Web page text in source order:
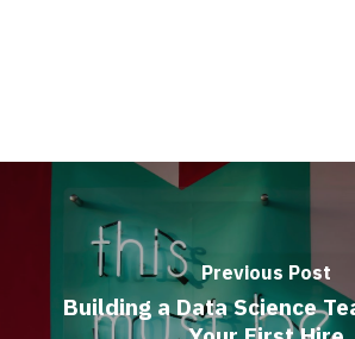
Previous Post
Building a Data Science